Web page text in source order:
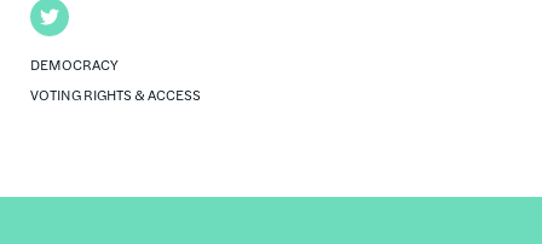
Twitter
DEMOCRACY
VOTING RIGHTS & ACCESS